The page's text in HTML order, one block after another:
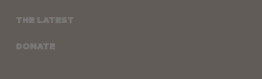
THE LATEST
DONATE